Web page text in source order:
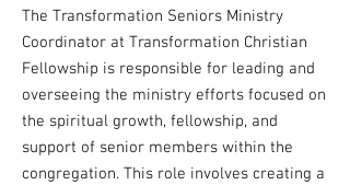
The Transformation Seniors Ministry
Coordinator at Transformation Christian
Fellowship is responsible for leading and
overseeing the ministry efforts focused on
the spiritual growth, fellowship, and
support of senior members within the
congregation. This role involves creating a